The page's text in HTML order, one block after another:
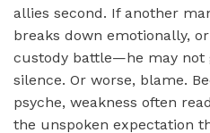
allies second. If another
breaks down emotionally,
custody battle—he may not
silence. Or worse, blame.
psyche, weakness often
the unspoken expectation